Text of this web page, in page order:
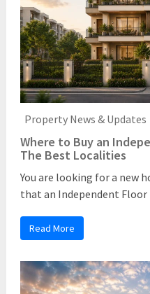
Property News & Updates
Where to Buy an
The Best Localities
You are looking for a new
that an Independent Floor
Read More